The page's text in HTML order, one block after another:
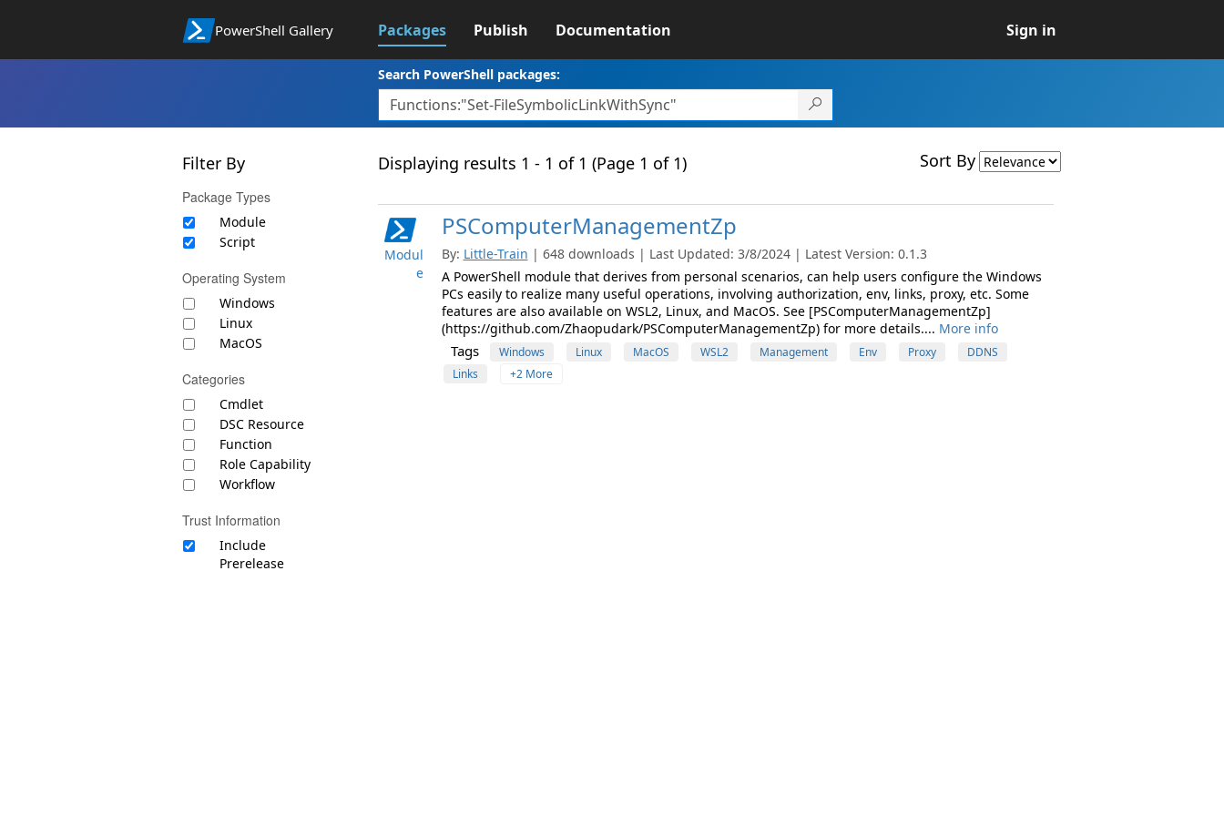
PowerShell Gallery Packages Publish Documentation Sign in
Search PowerShell packages:
Filter By
Package Types
Module
Script
Operating System
Windows
Linux
MacOS
Categories
Cmdlet
DSC Resource
Function
Role Capability
Workflow
Trust Information
Include
Prerelease
Displaying results 1 - 1 of 1 (Page 1 of 1) Sort By
Modul
e
PSComputerManagementZp
By: Little-Train | 648 downloads | Last Updated: 3/8/2024 | Latest Version: 0.1.3
A PowerShell module that derives from personal scenarios, can help users configure the Windows
PCs easily to realize many useful operations, involving authorization, env, links, proxy, etc. Some
features are also available on WSL2, Linux, and MacOS. See [PSComputerManagementZp]
(https://github.com/Zhaopudark/PSComputerManagementZp) for more details.... More info
Tags Windows Linux MacOS WSL2 Management Env Proxy
DDNS
Links
+2 More